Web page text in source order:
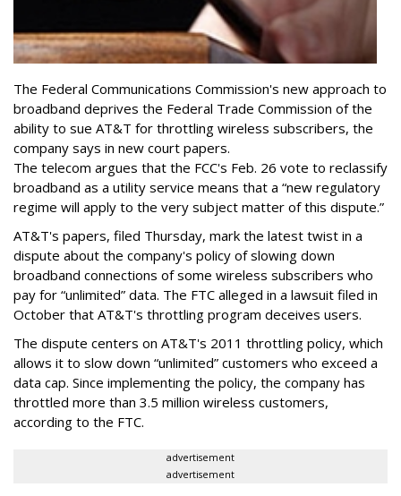
The Federal Communications Commission's new approach to
broadband deprives the Federal Trade Commission of the
ability to sue AT&T for throttling wireless subscribers, the
company says in new court papers.
The telecom argues that the FCC's Feb. 26 vote to reclassify
broadband as a utility service means that a “new regulatory
regime will apply to the very subject matter of this dispute.”
AT&T's papers, filed Thursday, mark the latest twist in a
dispute about the company's policy of slowing down
broadband connections of some wireless subscribers who
pay for “unlimited” data. The FTC alleged in a lawsuit filed in
October that AT&T's throttling program deceives users.
The dispute centers on AT&T's 2011 throttling policy, which
allows it to slow down “unlimited” customers who exceed a
data cap. Since implementing the policy, the company has
throttled more than 3.5 million wireless customers,
according to the FTC.
advertisement
advertisement